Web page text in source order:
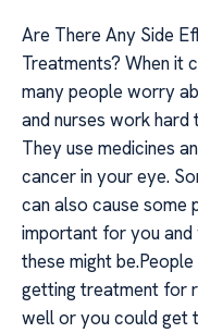
Are There Any Side
Treatments? When it
many people worry
and nurses work
They use medicines
cancer in your eye.
can also cause some
important for you
these might
getting treatment for
well or you could get